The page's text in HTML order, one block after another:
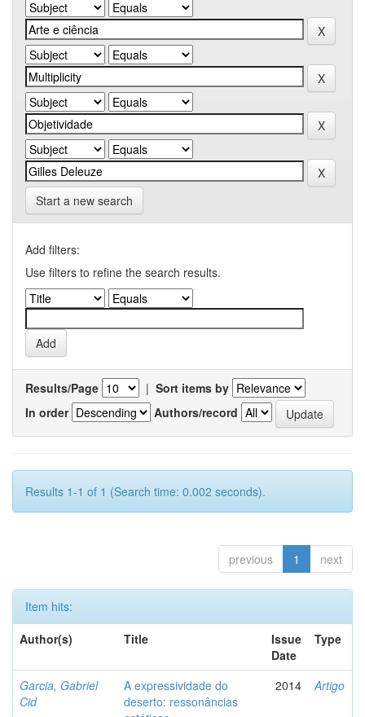
Start a new search
Add filters:
Use filters to refine the search results.
Results/Page | Sort items by
In order
Authors/record
Results 1-1 of 1 (Search time: 0.002 seconds).
previous 1 next
Item hits:
Author(s)
Title
Issue
Date
Type
Garcia, Gabriel
Cid
A expressividade do
deserto: ressonâncias
2014 Artigo